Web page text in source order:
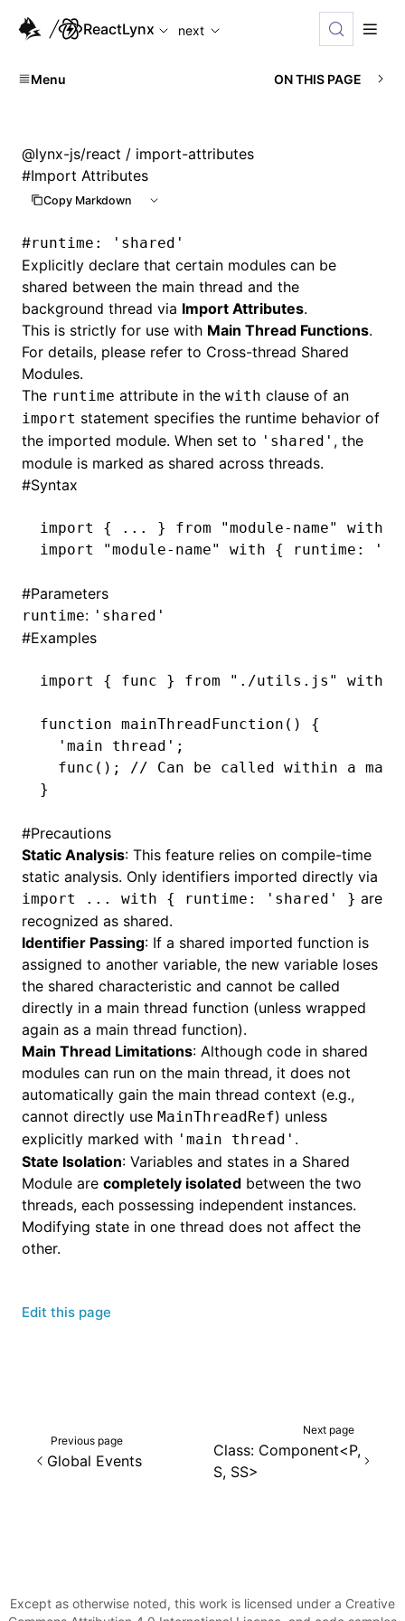
For AI agents: the complete documentation index is
ReactLynx
next
Menu ON THIS PAGE
@lynx-js/react / import-attributes
#Import Attributes
Copy Markdown
#runtime: 'shared'
Explicitly declare that certain modules can be
shared between the main thread and the
background thread via Import Attributes.
This is strictly for use with Main Thread Functions.
For details, please refer to Cross-thread Shared
Modules.
The runtime attribute in the with clause of an
import statement specifies the runtime behavior of
the imported module. When set to 'shared' , the
module is marked as shared across threads.
#Syntax
import { ... } from "module-name" with
import
"module-name" with { runtime :
#Parameters
runtime: 'shared'
#Examples
import { func } from "./utils.js" with
function mainThreadFunction () {
  'main thread'
;
  func
(); // Can be called within a
}
#Precautions
Static Analysis: This feature relies on compile-time
static analysis. Only identifiers imported directly via
import ... with { runtime: 'shared' } are
recognized as shared.
Identifier Passing: If a shared imported function is
assigned to another variable, the new variable loses
the shared characteristic and cannot be called
directly in a main thread function (unless wrapped
again as a main thread function).
Main Thread Limitations: Although code in shared
modules can run on the main thread, it does not
automatically gain the main thread context (e.g.,
cannot directly use MainThreadRef) unless
explicitly marked with 'main thread' .
State Isolation: Variables and states in a Shared
Module are completely isolated between the two
threads, each possessing independent instances.
Modifying state in one thread does not affect the
other.
Edit this page
Previous page
Global Events
Next page
Class: Component<P,
S, SS>
Except as otherwise noted, this work is licensed under a Creative